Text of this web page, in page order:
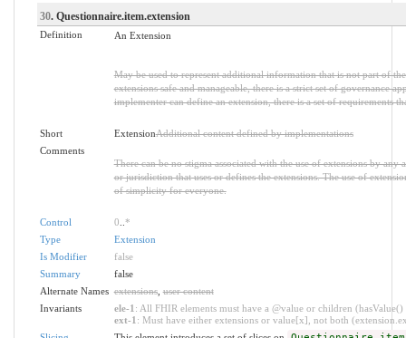
30. Questionnaire.item.extension
Definition An Extension
May be used to represent additional information that is not part of
extensions safe and manageable, there is a strict set of governance
implementer can define an extension, there is a set of requirements
Short ExtensionAdditional content defined by implementations
Comments
There can be no stigma associated with the use of extensions by
or jurisdiction that uses or defines the extensions. The use of
of simplicity for everyone.
Control 0 *
Type
Extension
Is Modifier
false
Summary
false
Alternate Names extensions,user content
Invariants
ele-1 : All FHIR elements must have a @value or children
ext-1 : Must have either extensions or value[x], not both